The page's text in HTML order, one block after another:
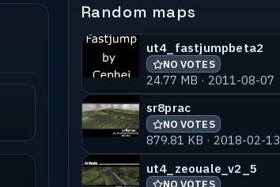
Random maps
ut4_fastjumpbeta2
NO VOTES
24.77 MB · 2011-08-07
sr8prac
NO VOTES
879.81 KB · 2018-02-13
ut4_zeouale_v2_5
NO VOTES